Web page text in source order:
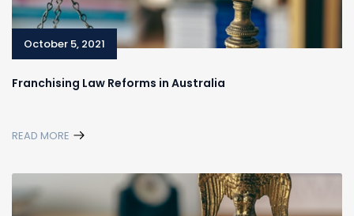
Franchising Law Reforms in Australia
READ MORE
October 5, 2021